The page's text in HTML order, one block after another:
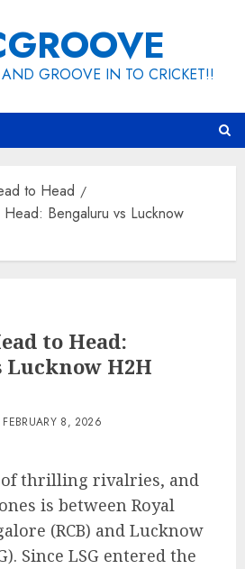
GROOVE IN TO CRICKET!!
to Head
Bengaluru vs Lucknow
to Head:
H2H
FEBRUARY 8, 2026
of thrilling rivalries, and
is between Royal
(RCB) and Lucknow
Since LSG entered the